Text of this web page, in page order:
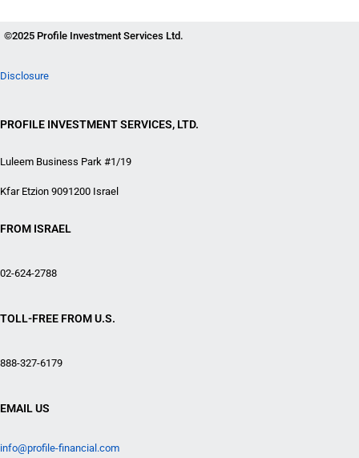
©2025 Profile Investment Services Ltd.
Disclosure
PROFILE INVESTMENT SERVICES, LTD.
Luleem Business Park #1/19
Kfar Etzion 9091200 Israel
FROM ISRAEL
02-624-2788
TOLL-FREE FROM U.S.
888-327-6179
EMAIL US
info@profile-financial.com